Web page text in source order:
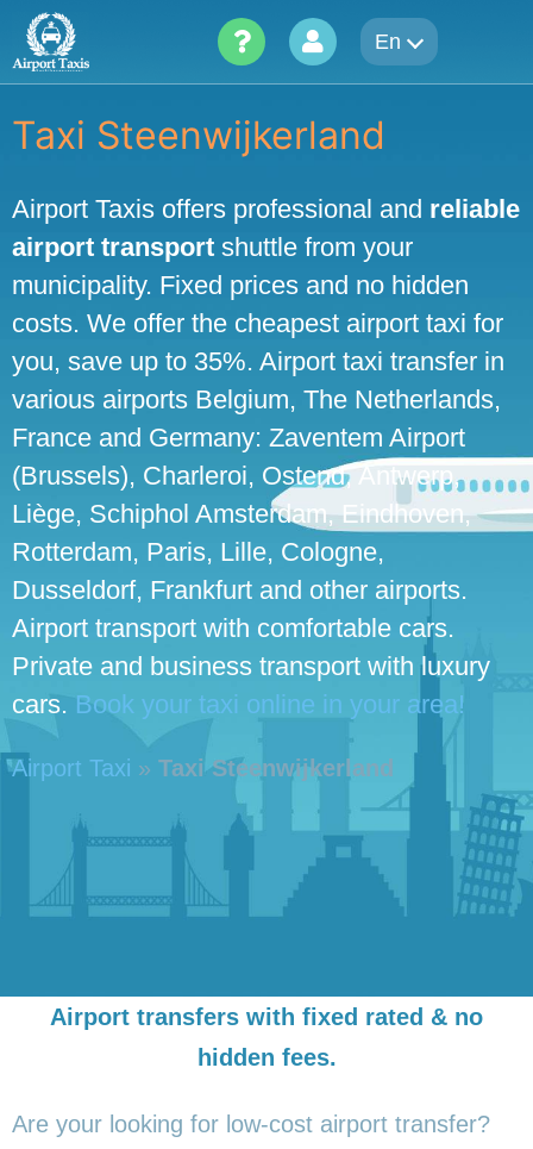
Skip
content
En
Taxi Steenwijkerland
Airport Taxis offers professional and reliable
airport transport shuttle from your
municipality. Fixed prices and no hidden
costs. We offer the cheapest airport taxi for
you, save up to 35%. Airport taxi transfer in
various airports Belgium, The Netherlands,
France and Germany: Zaventem Airport
(Brussels), Charleroi, Ostend, Antwerp,
Liège, Schiphol Amsterdam, Eindhoven,
Rotterdam, Paris, Lille, Cologne,
Dusseldorf, Frankfurt and other airports.
Airport transport with comfortable cars.
Private and business transport with luxury
cars. Book your taxi online in your area!
Airport Taxi » Taxi Steenwijkerland
Airport transfers with fixed rated & no
hidden fees.
Are your looking for low-cost airport transfer?